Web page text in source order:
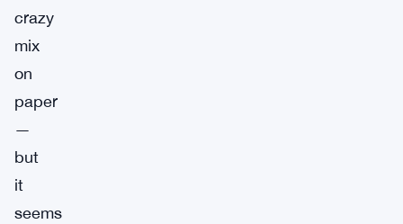
crazy
mix
on
paper
—
but
it
seems